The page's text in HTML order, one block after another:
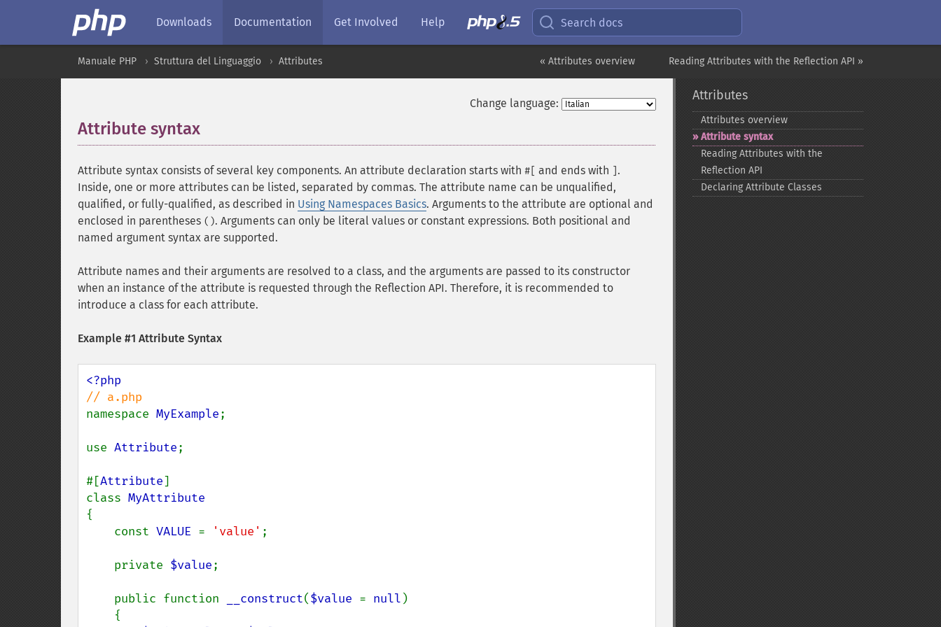
Downloads Documentation Get Involved Help Search docs
Reading Attributes with the Reflection API »
« Attributes overview
Manuale PHP Struttura del Linguaggio Attributes
Change language:
Attribute syntax
Attribute syntax consists of several key components. An attribute declaration starts with #[ and ends with
.
Inside, one or more attributes can be listed, separated by commas. The attribute name can be unqualified,
qualified, or fully-qualified, as described in Using Namespaces Basics. Arguments to the attribute are optional and
enclosed in parentheses (). Arguments can only be literal values or constant expressions. Both positional and
named argument syntax are supported.
Attribute names and their arguments are resolved to a class, and the arguments are passed to its constructor
when an instance of the attribute is requested through the Reflection API. Therefore, it is recommended to
introduce a class for each attribute.
Example #1 Attribute Syntax
namespace MyExample;
use Attribute;
#[Attribute]
class
{
    const
VALUE = 'value' ;
    private
$value;
    public function
__construct($value = null )
Attributes
Attributes overview
Attribute syntax
Reading Attributes with the
Reflection API
Declaring Attribute Classes